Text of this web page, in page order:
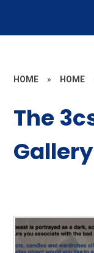
HOME » HOME
The
Gallery